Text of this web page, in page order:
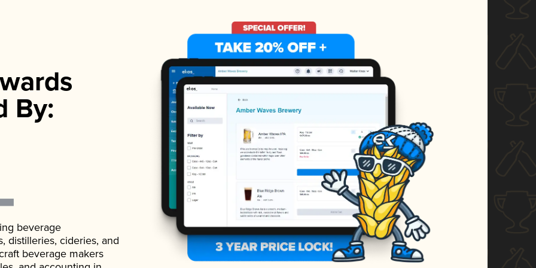
By:
beverage
distilleries, cideries, and
beverage makers